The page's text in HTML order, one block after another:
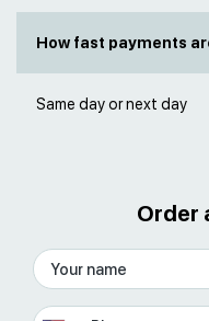
How fast payments
Same day or next day
Order